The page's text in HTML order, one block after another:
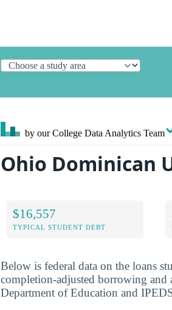
by our College Data Analytics Team
Ohio Dominican
$16,557
TYPICAL STUDENT DEBT
Below is federal data on the loans
completion-adjusted borrowing and
Department of Education and